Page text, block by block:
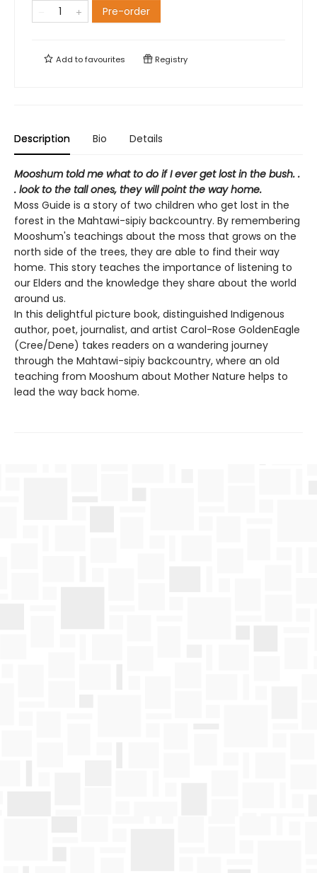
Pre-order
Add tofavourites Registry
Description Bio Details
Mooshum told me what to do if I ever get lost in the bush. .
. look to the tall ones, they will point the way home.
Moss Guide is a story of two children who get lost in the
forest in the Mahtawi-sipiy backcountry. By remembering
Mooshum's teachings about the moss that grows on the
north side of the trees, they are able to find their way
home. This story teaches the importance of listening to
our Elders and the knowledge they share about the world
around us.
In this delightful picture book, distinguished Indigenous
author, poet, journalist, and artist Carol-Rose GoldenEagle
(Cree/Dene) takes readers on a wandering journey
through the Mahtawi-sipiy backcountry, where an old
teaching from Mooshum about Mother Nature helps to
lead the way back home.